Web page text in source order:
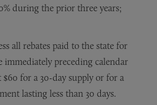
during the prior three years;
all rebates paid to the state for
preceding calendar
$60 for a 30-day supply or for a
lasting less than 30 days.